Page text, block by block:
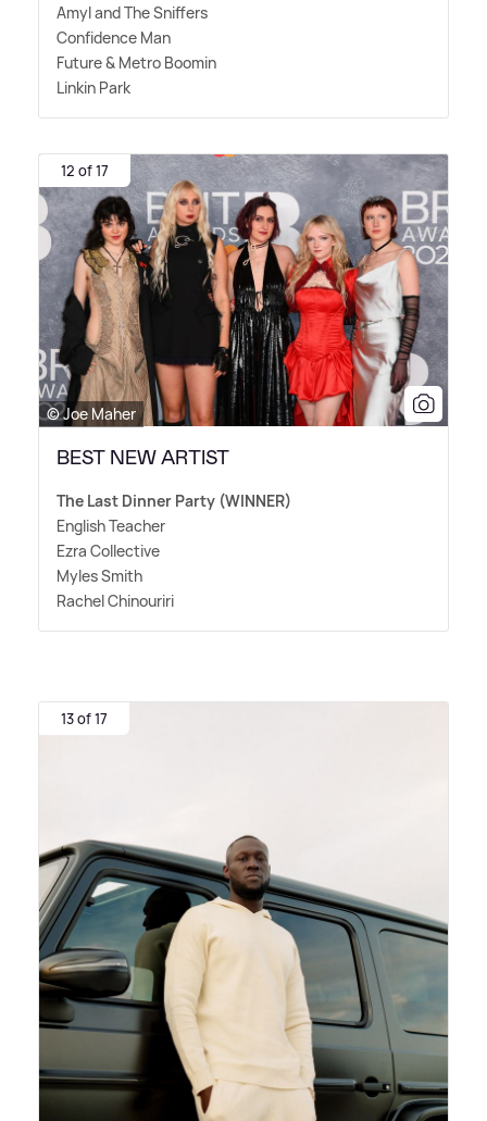
Amyl and The Sniffers
Confidence Man
Future& Metro Boomin
Linkin Park
12 of 17
© Joe Maher
BEST NEW ARTIST
The Last Dinner Party (WINNER)
English Teacher
Ezra Collective
Myles Smith
Rachel Chinouriri
13 of 17